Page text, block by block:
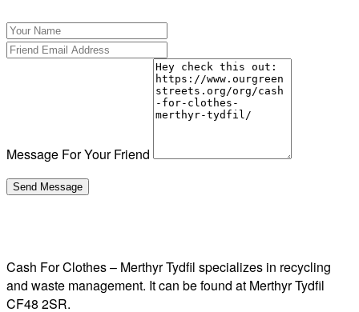
Message For Your Friend
Cash For Clothes – Merthyr Tydfil specializes in recycling
and waste management. It can be found at Merthyr Tydfil
CF48 2SR.